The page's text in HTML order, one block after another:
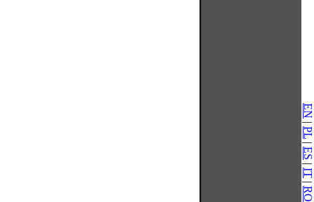
EN
|
PL
|
ES
|
IT
|
RO